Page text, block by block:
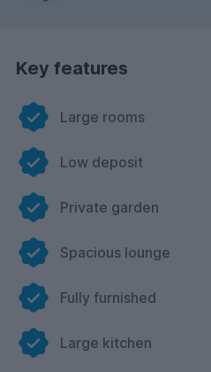
Key features
Large rooms
Low deposit
Private garden
Spacious lounge
Fully furnished
Large kitchen